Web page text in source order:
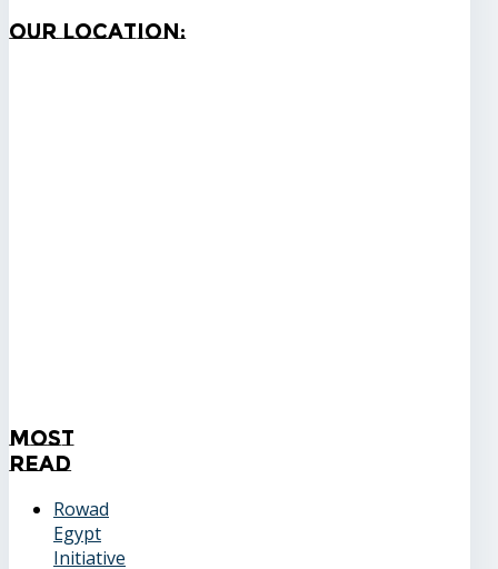
OurLocation:
Most
Read
Rowad
Egypt
Initiative